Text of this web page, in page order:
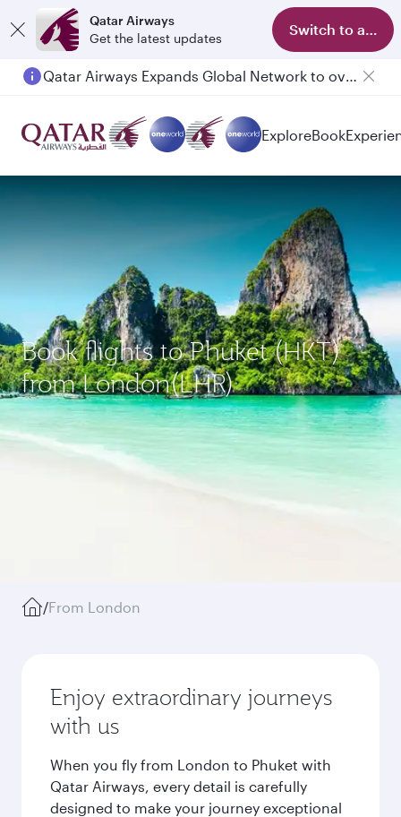
Qatar Airways
Get the latest updates
Switch to app
Passengers flying between Doha and Auckland on QR914 and QR915
ExploreBook
Book flights to Phuket (HKT)
from London(LHR)
/From London
Enjoy extraordinary journeys
with us
When you fly from London to Phuket with
Qatar Airways, every detail is carefully
designed to make your journey exceptional